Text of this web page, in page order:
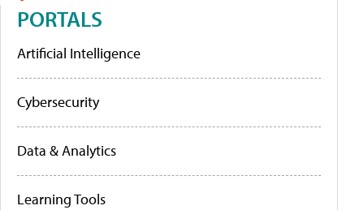
PORTALS
Artificial Intelligence
Cybersecurity
Data & Analytics
Learning Tools